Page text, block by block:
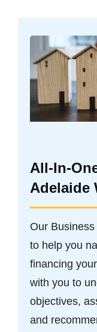
All-In-
Adelaide
Our
to help you
financing
with you to
objectives,
and